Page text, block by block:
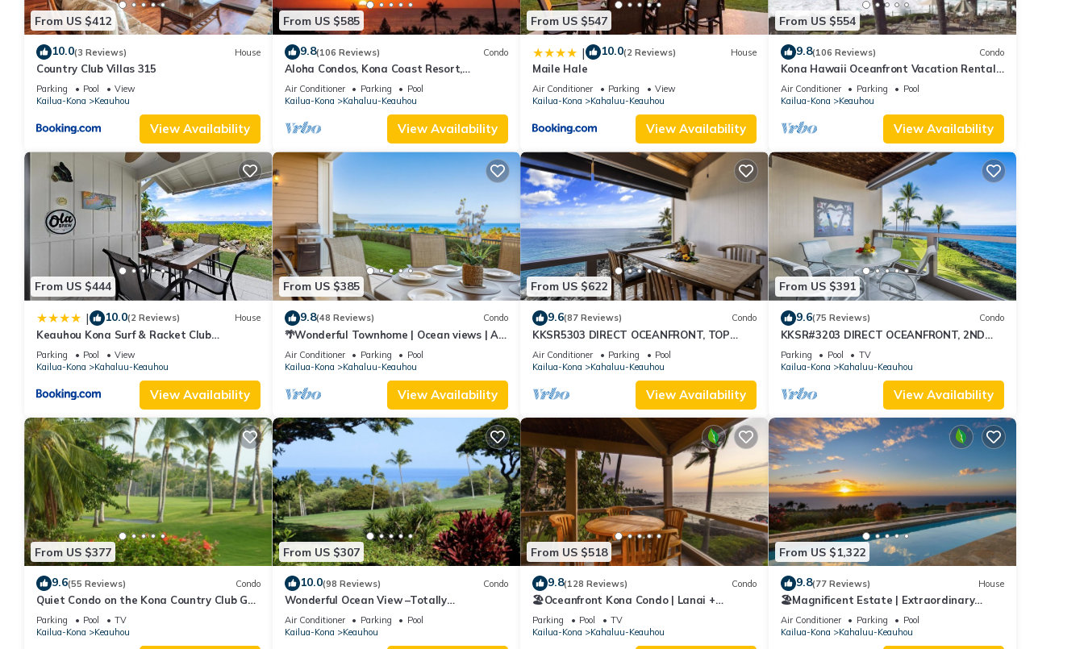
From US $412
10.0(3 Reviews) House
Country Club Villas 315
Parking Pool
View
Kailua-Kona
Keauhou
View Availability
From US $585
9.8(106 Reviews) Condo
Aloha Condos, Kona Coast Resort,
Townhome 7-106, Ocean View, AC
Air Conditioner Parking
Pool
Kailua-Kona
Kahaluu-Keauhou
View Availability
From US $547
| 10.0(2 Reviews) House
Maile Hale
Air Conditioner Parking
View
Kailua-Kona
Kahaluu-Keauhou
View Availability
From US $554
9.8(106 Reviews) Condo
Kona Hawaii Oceanfront Vacation Rental-
NO FEE FOR AIR CONDITIONING
Air Conditioner Parking
Pool
Kailua-Kona
Keauhou
View Availability
From US $444
| 10.0(2 Reviews) House
Keauhou Kona Surf & Racket Club
Townhouse #3
Parking Pool
View
Kailua-Kona
Kahaluu-Keauhou
View Availability
From US $385
9.8(48 Reviews) Condo
🌴Wonderful Townhome | Ocean views | AC
| Private Setting🌴
Air Conditioner Parking
Pool
Kailua-Kona
Kahaluu-Keauhou
View Availability
From US $622
9.6(87 Reviews) Condo
KKSR5303 DIRECT OCEANFRONT, TOP
FLOOR W/LOFT, REMODELED, AIR
CONDITIONING!
Air Conditioner Parking
Pool
Kailua-Kona
Kahaluu-Keauhou
View Availability
From US $391
9.6(75 Reviews) Condo
KKSR#3203 DIRECT OCEANFRONT, 2ND
FLOOR, REMODELED, SPECTACULAR
VIEWS!
Parking Pool
TV
Kailua-Kona
Kahaluu-Keauhou
View Availability
From US $377
9.6(55 Reviews) Condo
Quiet Condo on the Kona Country Club Golf
Course
Parking Pool
TV
Kailua-Kona
Keauhou
From US $307
10.0(98 Reviews) Condo
Wonderful Ocean View –Totally
Renovated-On Golf Course
Air Conditioner Parking
Pool
Kailua-Kona
Keauhou
From US $518
9.8(128 Reviews) Condo
🏖️Oceanfront Kona Condo | Lanai +
Pickleball
Parking Pool
TV
Kailua-Kona
Kahaluu-Keauhou
From US $1,322
9.8(77 Reviews) House
🏖️Magnificent Estate | Extraordinary
Views | Lanai + Pool & Hot Tub
Air Conditioner Parking
Pool
Kailua-Kona
Kahaluu-Keauhou